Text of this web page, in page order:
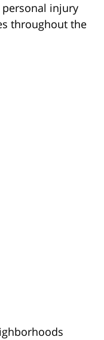
personal injury
throughout the